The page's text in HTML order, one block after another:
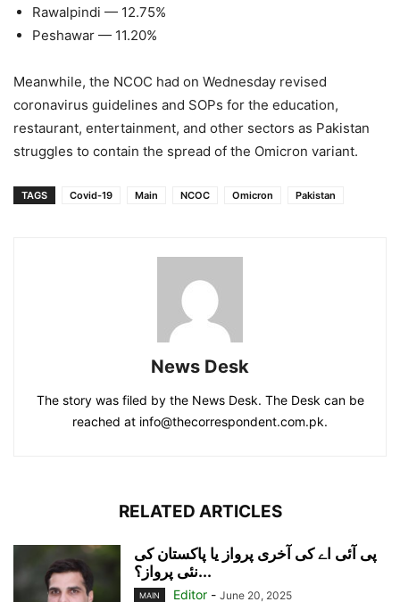
Rawalpindi — 12.75%
Peshawar — 11.20%
Meanwhile, the NCOC had on Wednesday revised
coronavirus guidelines and SOPs for the education,
restaurant, entertainment, and other sectors as Pakistan
struggles to contain the spread of the Omicron variant.
TAGS Covid-19 Main NCOC Omicron Pakistan
News Desk
The story was filed by the News Desk. The Desk can be
reached at info@thecorrespondent.com.pk.
RELATED ARTICLES
پی آئی اے کی آخری پرواز یا پاکستان کی
نئی پرواز؟...
MAIN Editor - June 20, 2025